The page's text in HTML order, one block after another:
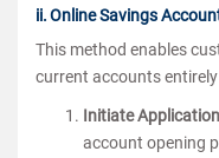
ii. Online Savings
This method enables
current accounts
Initiate
account opening